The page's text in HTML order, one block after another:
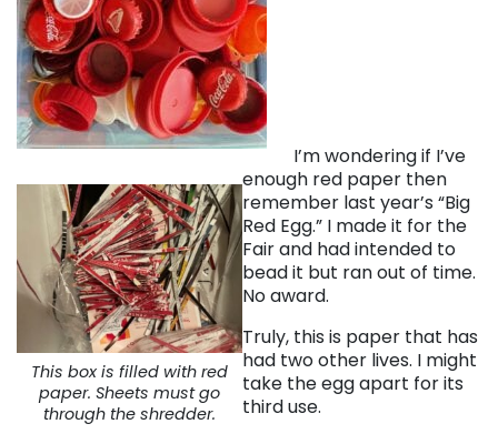
This box is filled with red
paper. Sheets must go
through the shredder.
I’m wondering if I’ve
enough red paper then
remember last year’s “Big
Red Egg.” I made it for the
Fair and had intended to
bead it but ran out of time.
No award.
Truly, this is paper that has
had two other lives. I might
take the egg apart for its
third use.